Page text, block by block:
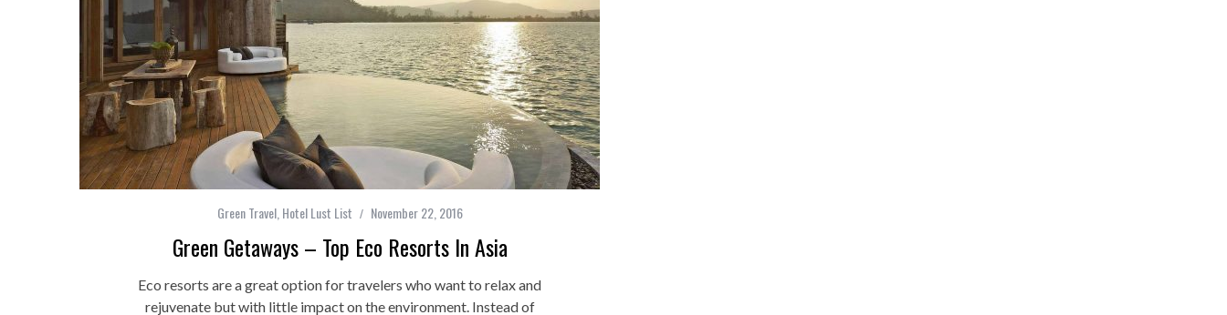
Green Travel, Hotel Lust List November 22, 2016
Green Getaways – Top Eco Resorts In Asia
Eco resorts are a great option for travelers who want to relax and
rejuvenate but with little impact on the environment. Instead of